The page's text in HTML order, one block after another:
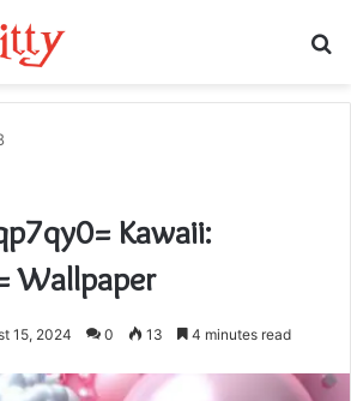
Kawaii:
Wallpaper
15, 2024 0 13 4 minutes read